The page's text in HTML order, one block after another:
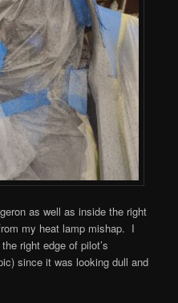
as well as inside the right
my heat lamp mishap. I
right edge of pilot’s
since it was looking dull and